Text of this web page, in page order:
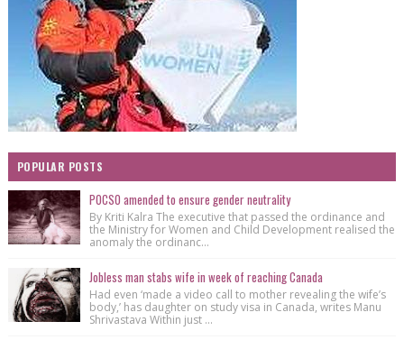
POPULAR POSTS
POCSO amended to ensure gender neutrality
By Kriti Kalra The executive that passed the ordinance and
the Ministry for Women and Child Development realised the
anomaly the ordinanc...
Jobless man stabs wife in week of reaching Canada
Had even ‘made a video call to mother revealing the wife’s
body,’ has daughter on study visa in Canada, writes Manu
Shrivastava Within just ...